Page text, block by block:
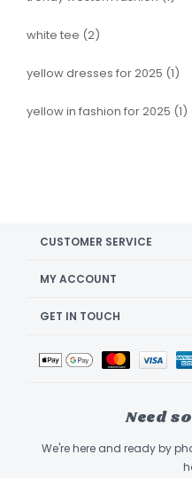
white tee (2)
yellow dresses for 2025 (1)
yellow in fashion for 2025 (1)
CUSTOMER SERVICE
MY ACCOUNT
GET IN TOUCH
Need
We're here and ready by